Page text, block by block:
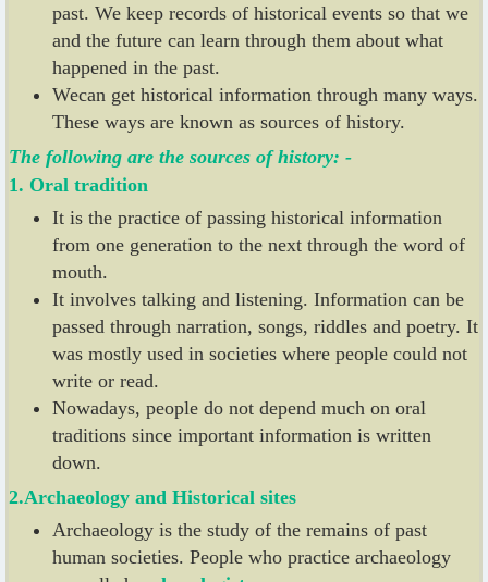
past. We keep records of historical events so that we
and the future can learn through them about what
happened in the past.
Wecan get historical information through many ways.
These ways are known as sources of history.
The following are the sources of history: -
1. Oral tradition
It is the practice of passing historical information
from one generation to the next through the word of
mouth.
It involves talking and listening. Information can be
passed through narration, songs, riddles and poetry. It
was mostly used in societies where people could not
write or read.
Nowadays, people do not depend much on oral
traditions since important information is written
down.
2.Archaeology and Historical sites
Archaeology is the study of the remains of past
human societies. People who practice archaeology